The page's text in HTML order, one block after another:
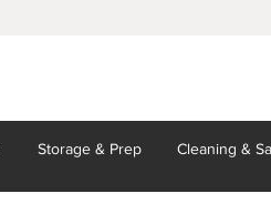
Storage & Prep Cleaning &